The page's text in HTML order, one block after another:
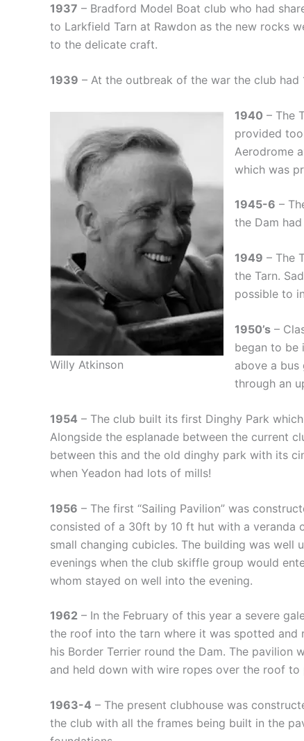
1937 – Bradford Model Boat club who had
to Larkfield Tarn at Rawdon as the new rocks
to the delicate craft.
1939 – At the outbreak of the war the club had
Willy Atkinson
1940 – The
provided
Aerodrome
which was
1945-6 –
the Dam
1949 – The
the Tarn.
possible to
1950’s –
began to be
above a
through an
1954 – The club built its first Dinghy Park
Alongside the esplanade between the current
between this and the old dinghy park with its
when Yeadon had lots of mills!
1956 – The first “Sailing Pavilion” was
consisted of a 30ft by 10 ft hut with a veranda
small changing cubicles. The building was well
evenings when the club skiffle group would
whom stayed on well into the evening.
1962 – In the February of this year a severe
the roof into the tarn where it was spotted and
his Border Terrier round the Dam. The pavilion
and held down with wire ropes over the roof to
1963-4 – The present clubhouse was
the club with all the frames being built in the